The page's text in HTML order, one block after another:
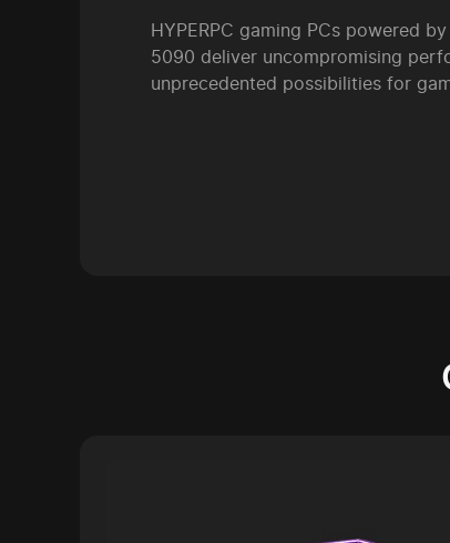
HYPERPC gaming PCs powered
5090 deliver uncompromising
unprecedented possibilities for